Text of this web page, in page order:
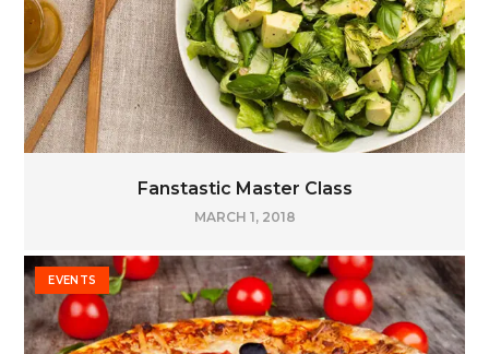
Fanstastic Master Class
MARCH 1, 2018
EVENTS